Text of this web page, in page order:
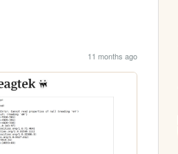
11 months ago